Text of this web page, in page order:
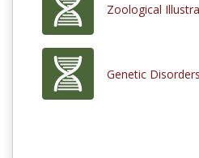
Zoological
Genetic